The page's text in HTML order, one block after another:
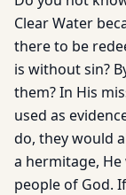
Clear Water
there to be
is without sin?
them? In His
used as
do, they would
a hermitage,
people of God.